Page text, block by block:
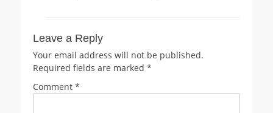
Leave a Reply
Your email address will not be published.
Required fields are marked *
Comment *